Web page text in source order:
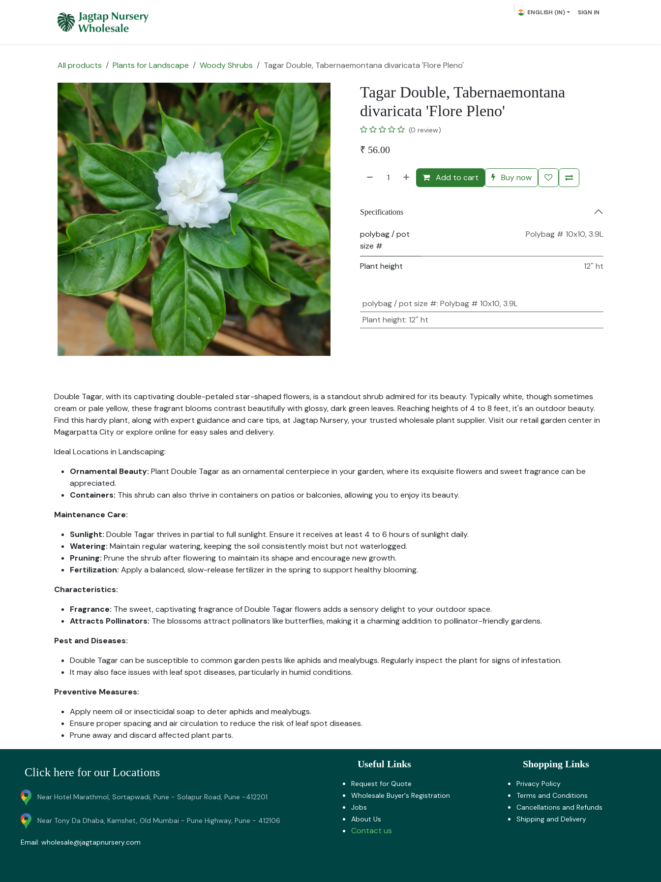
ENGLISH (IN) SIGN IN
All products Plants for Landscape Woody Shrubs Tagar Double, Tabernaemontana divaricata 'Flore Pleno'
Tagar Double, Tabernaemontana
divaricata 'Flore Pleno'
(0 review)
₹ 56.00
Add to cart Buy now
Specifications
polybag / pot
size #
Polybag # 10x10, 3.9L
Plant height 12'' ht
polybag / pot size #: Polybag # 10x10, 3.9L
Plant height: 12'' ht
Double Tagar, with its captivating double-petaled star-shaped flowers, is a standout shrub admired for its beauty. Typically white, though sometimes
cream or pale yellow, these fragrant blooms contrast beautifully with glossy, dark green leaves. Reaching heights of 4 to 8 feet, it's an outdoor beauty.
Find this hardy plant, along with expert guidance and care tips, at Jagtap Nursery, your trusted wholesale plant supplier. Visit our retail garden center in
Magarpatta City or explore online for easy sales and delivery.
Ideal Locations in Landscaping:
Ornamental Beauty: Plant Double Tagar as an ornamental centerpiece in your garden, where its exquisite flowers and sweet fragrance can be
appreciated.
Containers: This shrub can also thrive in containers on patios or balconies, allowing you to enjoy its beauty.
Maintenance Care:
Sunlight: Double Tagar thrives in partial to full sunlight. Ensure it receives at least 4 to 6 hours of sunlight daily.
Watering: Maintain regular watering, keeping the soil consistently moist but not waterlogged.
Pruning: Prune the shrub after flowering to maintain its shape and encourage new growth.
Fertilization: Apply a balanced, slow-release fertilizer in the spring to support healthy blooming.
Characteristics:
Fragrance: The sweet, captivating fragrance of Double Tagar flowers adds a sensory delight to your outdoor space.
Attracts Pollinators: The blossoms attract pollinators like butterflies, making it a charming addition to pollinator-friendly gardens.
Pest and Diseases:
Double Tagar can be susceptible to common garden pests like aphids and mealybugs. Regularly inspect the plant for signs of infestation.
It may also face issues with leaf spot diseases, particularly in humid conditions.
Preventive Measures:
Apply neem oil or insecticidal soap to deter aphids and mealybugs.
Ensure proper spacing and air circulation to reduce the risk of leaf spot diseases.
Prune away and discard affected plant parts.
Shopping Links
Privacy Policy
Terms and Co​nditions
Cancellations and Refunds
Shipping and Delivery
Useful Links
Request for Quote
Wholesale Buyer's Registration
Jobs
About U​s
Contact us
Click here for our Locations
Near Hotel Marathmol, Sortapwadi, Pune - Solapur Road, Pune -412201
Near Tony Da Dhaba, Kamshet, Old Mumbai - Pune Highway, Pune - 412106
Email: wholesale@jagtapnursery.com